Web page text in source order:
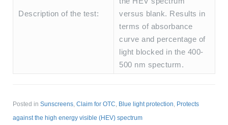
Description of the test:
versus blank. Results in
terms of absorbance
curve and percentage of
light blocked in the 400-
500 nm specturm.
Posted in Sunscreens, Claim for OTC, Blue light protection, Protects
against the high energy visible (HEV) spectrum